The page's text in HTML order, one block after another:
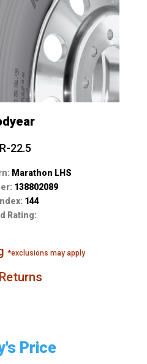
22.5
Marathon LHS
138802089
144
Rating:
*exclusions may apply
Price